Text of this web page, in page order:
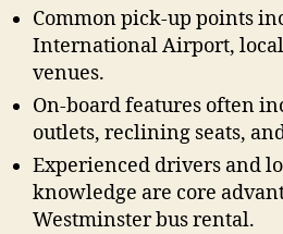
Common pick-up points
International Airport,
venues.
On-board features often
outlets, reclining seats,
Experienced drivers and
knowledge are core
Westminster bus rental.